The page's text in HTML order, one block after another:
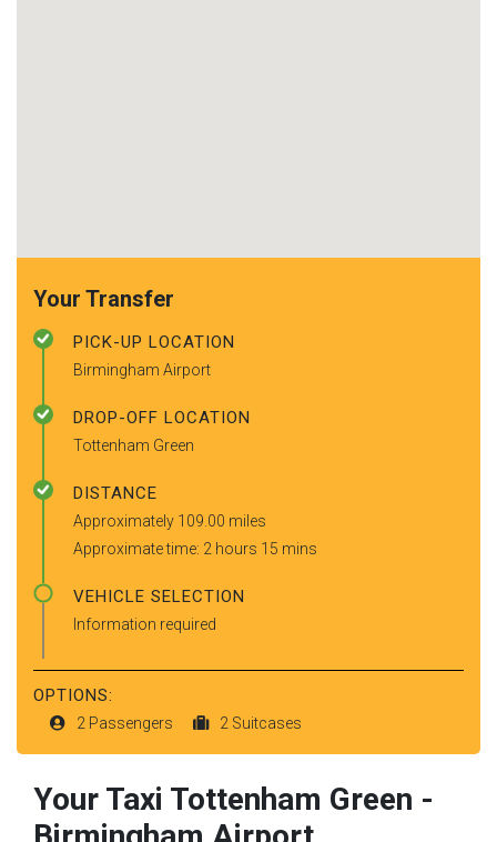
Your Transfer
PICK-UP LOCATION
Birmingham Airport
DROP-OFF LOCATION
Tottenham Green
DISTANCE
Approximately 109.00 miles
Approximate time: 2 hours 15 mins
VEHICLE SELECTION
Information required
OPTIONS:
2 Passengers 2 Suitcases
Your Taxi Tottenham Green -